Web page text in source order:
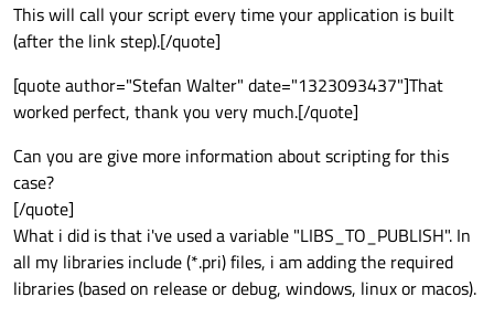
This will call your script every time your application is built
(after the link step).[/quote]
[quote author="Stefan Walter" date="1323093437"]That
worked perfect, thank you very much.[/quote]
Can you are give more information about scripting for this
case?
[/quote]
What i did is that i've used a variable "LIBS_TO_PUBLISH". In
all my libraries include (*.pri) files, i am adding the required
libraries (based on release or debug, windows, linux or macos).